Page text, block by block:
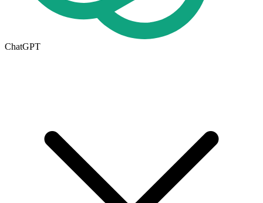
ChatGPT